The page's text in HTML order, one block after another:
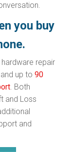
you buy
repair
and up to 90
. Both
and Loss
and